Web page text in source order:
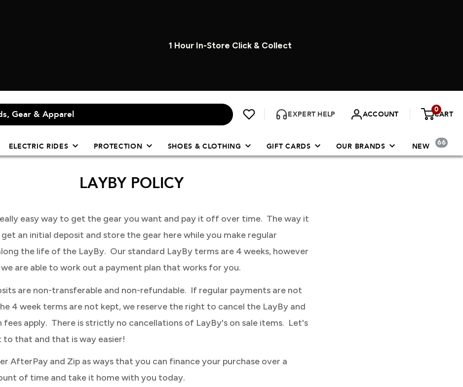
1 Hour In-Store Click & Collect
EXPERT HELP ACCOUNT
0
CART
ELECTRIC RIDES PROTECTION SHOES & CLOTHING GIFT CARDS OUR BRANDS NEW 66
LAYBY POLICY
easy way to get the gear you want and pay it off over time. The way it
get an initial deposit and store the gear here while you make regular
the life of the LayBy. Our standard LayBy terms are 4 weeks, however
are able to work out a payment plan that works for you.
are non-transferable and non-refundable. If regular payments are not
4 week terms are not kept, we reserve the right to cancel the LayBy and
apply. There is strictly no cancellations of LayBy's on sale items. Let's
that and that is way easier!
AfterPay and Zip as ways that you can finance your purchase over a
of time and take it home with you today.